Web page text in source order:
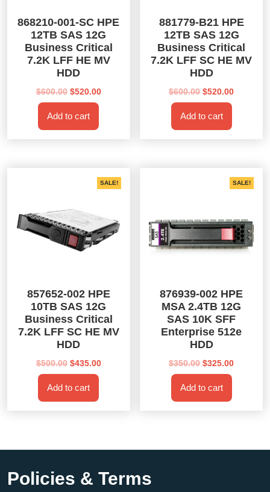
868210-001-SC HPE
12TB SAS 12G
Business Critical
7.2K LFF HE MV
HDD
$600.00 Original
price
was:
$600.00.
$520.00Current
Add to cart
881779-B21 HPE
12TB SAS 12G
Business Critical
7.2K LFF SC HE MV
HDD
$600.00 Original
price
was:
$600.00.
$520.00Current
Add to cart
SALE!
857652-002 HPE
10TB SAS 12G
Business Critical
7.2K LFF SC HE MV
HDD
$500.00 Original
price
was:
$500.00.
$435.00Current
Add to cart
SALE!
876939-002 HPE
MSA 2.4TB 12G
SAS 10K SFF
Enterprise 512e
HDD
$350.00 Original
price
was:
$350.00.
$325.00Current
Add to cart
Policies & Terms